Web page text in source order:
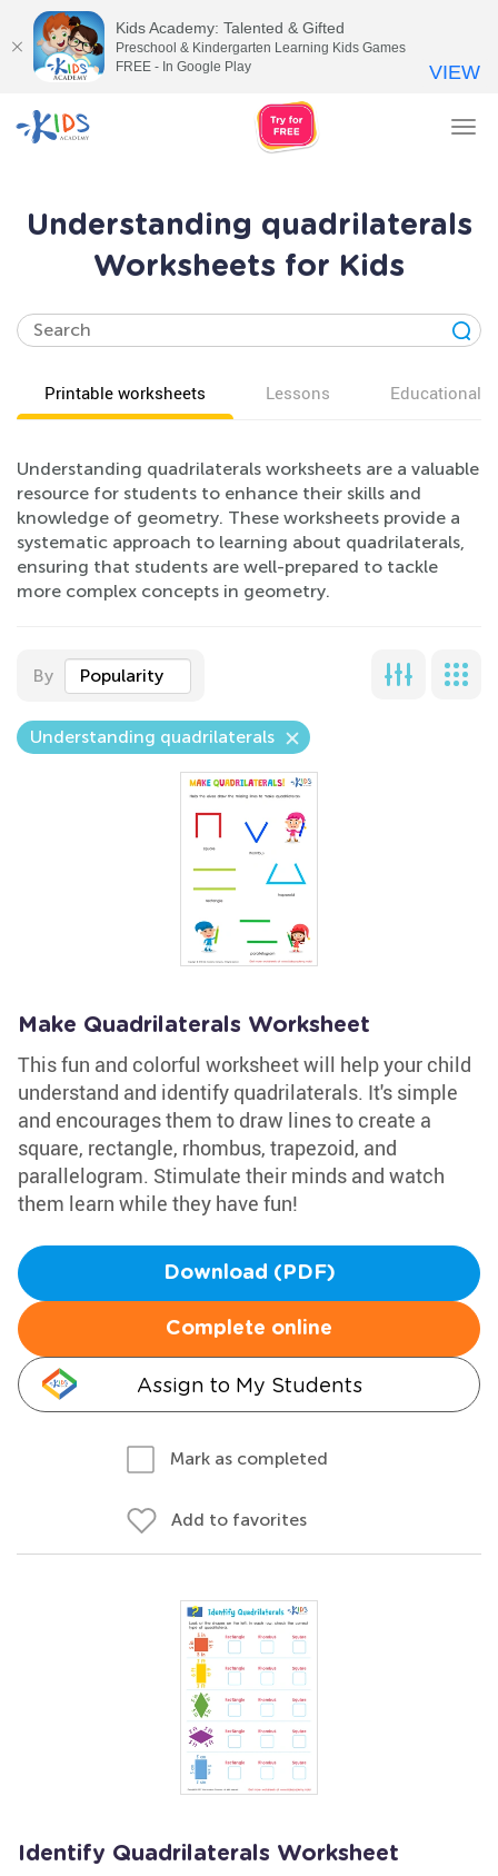
Understanding quadrilaterals
Worksheets for Kids
Printable worksheets Lessons Educational
Understanding quadrilaterals worksheets are a valuable
resource for students to enhance their skills and
knowledge of geometry. These worksheets provide a
systematic approach to learning about quadrilaterals,
ensuring that students are well-prepared to tackle
more complex concepts in geometry.
By Popularity
Understanding quadrilaterals
Make Quadrilaterals Worksheet
This fun and colorful worksheet will help your child
understand and identify quadrilaterals. It's simple
and encourages them to draw lines to create a
square, rectangle, rhombus, trapezoid, and
parallelogram. Stimulate their minds and watch
them learn while they have fun!
Download (PDF)
Complete online
Assign to My Students
Mark as completed
Add to favorites
Identify Quadrilaterals Worksheet
Kids Academy: Talented & Gifted
Preschool & Kindergarten Learning Kids Games
FREE - In Google Play
VIEW